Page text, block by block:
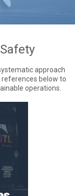
approach
below to
operations.